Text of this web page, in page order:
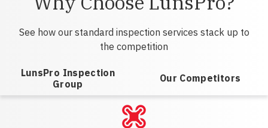
See how our standard inspection services stack up to
the competition
LunsPro Inspection
Group
Our Competitors